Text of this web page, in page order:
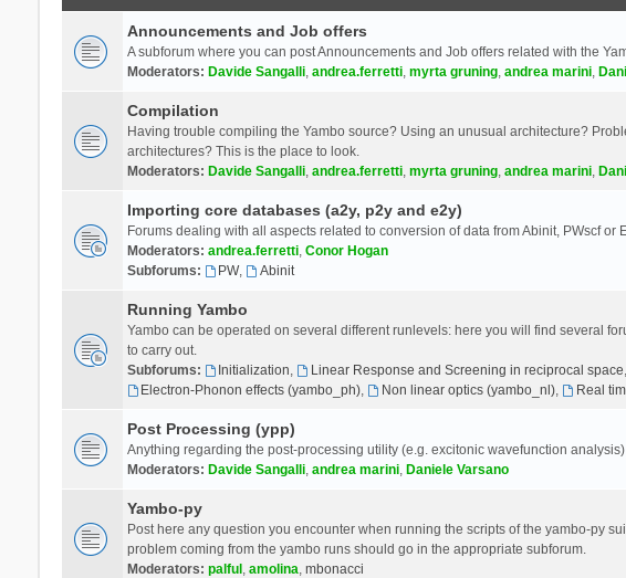
Announcements and Job offers
A subforum where you can post Announcements and Job offers related with the
Moderators: Davide Sangalli, andrea.ferretti, myrta gruning, andrea marini,
Compilation
Having trouble compiling the Yambo source? Using an unusual architecture?
architectures? This is the place to look.
Moderators: Davide Sangalli, andrea.ferretti, myrta gruning, andrea marini,
Importing core databases (a2y, p2y and e2y)
Forums dealing with all aspects related to conversion of data from Abinit, PWscf or
Moderators: andrea.ferretti, Conor Hogan
Subforums:
PW, Abinit
Running Yambo
Yambo can be operated on several different runlevels: here you will find several
to carry out.
Subforums:
Initialization, Linear Response and Screening in reciprocal space,
Electron-Phonon effects (yambo_ph), Non linear optics (yambo_nl), Real
Post Processing (ypp)
Anything regarding the post-processing utility (e.g. excitonic wavefunction
Moderators: Davide Sangalli, andrea marini, Daniele Varsano
Yambo-py
Post here any question you encounter when running the scripts of the yambo-py
problem coming from the yambo runs should go in the appropriate subforum.
Moderators: palful , amolina, mbonacci